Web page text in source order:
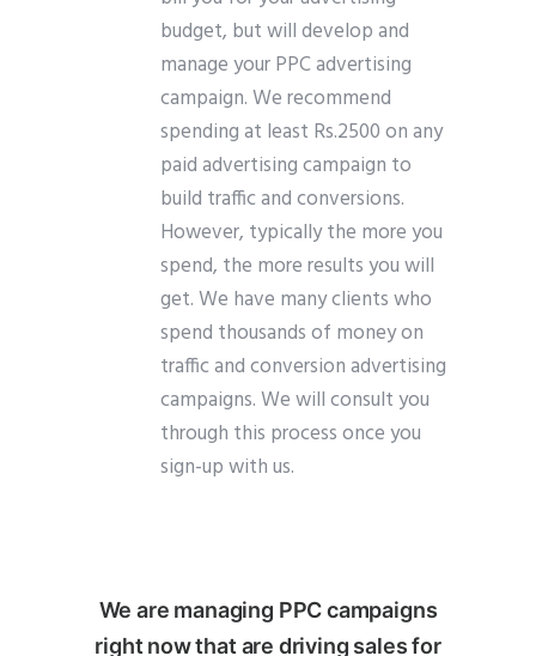
budget, but will develop and
manage your PPC advertising
campaign. We recommend
spending at least Rs.2500 on any
paid advertising campaign to
build traffic and conversions.
However, typically the more you
spend, the more results you will
get. We have many clients who
spend thousands of money on
traffic and conversion advertising
campaigns. We will consult you
through this process once you
sign-up with us.
We are managing PPC campaigns
right now that are driving sales for